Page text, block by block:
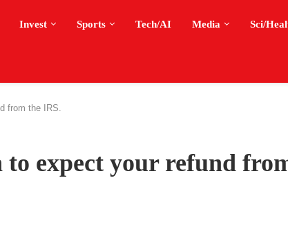
Invest Sports Tech/AI Media Sci/
from the IRS.
to expect your refund